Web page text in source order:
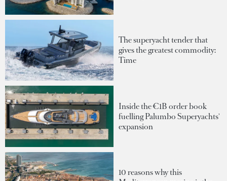
The superyacht tender that
gives the greatest commodity:
Time
Inside the €1B order book
fuelling Palumbo Superyachts'
expansion
10 reasons why this